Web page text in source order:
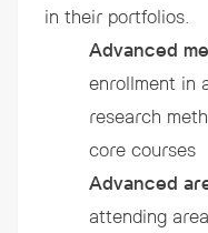
in their portfolios.
Advanced
enrollment in
research
core courses
Advanced
attending